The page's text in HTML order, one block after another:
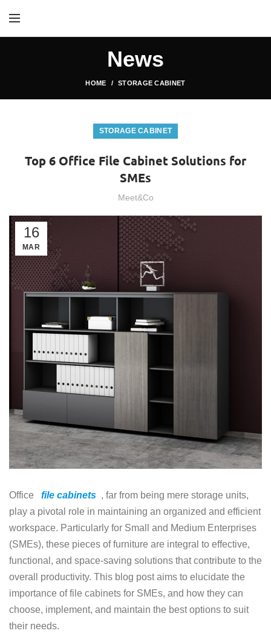
News
HOME STORAGE CABINET
STORAGE CABINET
Top 6 Office File Cabinet Solutions for
SMEs
Meet&Co
16
MAR
Office file cabinets , far from being mere storage units,
play a pivotal role in maintaining an organized and efficient
workspace. Particularly for Small and Medium Enterprises
(SMEs), these pieces of furniture are integral to effective,
functional, and space-saving solutions that contribute to the
overall productivity. This blog post aims to elucidate the
importance of file cabinets for SMEs, and how they can
choose, implement, and maintain the best options to suit
their needs.